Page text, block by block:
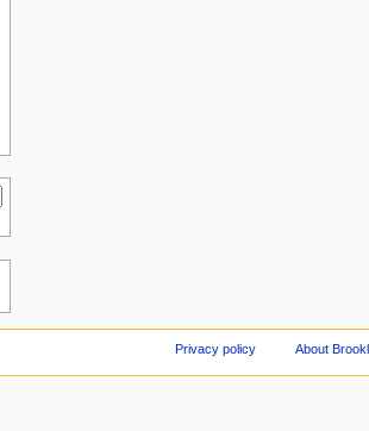
Privacy policy About